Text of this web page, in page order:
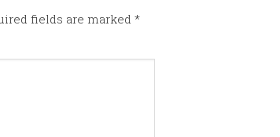
fields are marked *